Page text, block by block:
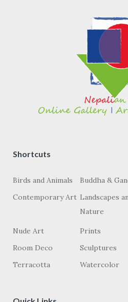
Shortcuts
Birds and Animals Buddha &
Contemporary Art Landscapes
Nature
Nude Art
Prints
Room Deco
Sculptures
Terracotta
Watercolor